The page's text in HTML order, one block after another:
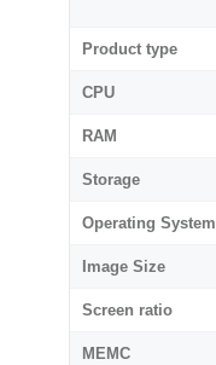
Product type
CPU
RAM
Storage
Operating System
Image Size
Screen ratio
MEMC